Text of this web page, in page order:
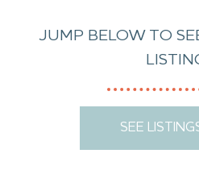
JUMP BELOW TO
SEE